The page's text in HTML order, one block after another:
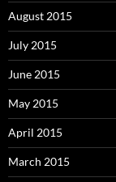
August 2015
July 2015
June 2015
May 2015
April 2015
March 2015